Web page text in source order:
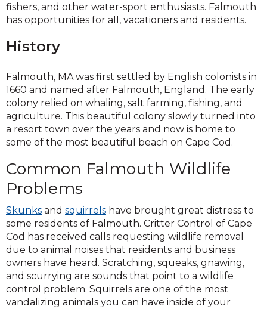
window)
fishers, and other water-sport enthusiasts. Falmouth
has opportunities for all, vacationers and residents.
History
Falmouth, MA was first settled by English colonists in
1660 and named after Falmouth, England. The early
colony relied on whaling, salt farming, fishing, and
agriculture. This beautiful colony slowly turned into
a resort town over the years and now is home to
some of the most beautiful beach on Cape Cod.
Common Falmouth Wildlife
Problems
Skunks and squirrels have brought great distress to
some residents of Falmouth. Critter Control of Cape
Cod has received calls requesting wildlife removal
due to animal noises that residents and business
owners have heard. Scratching, squeaks, gnawing,
and scurrying are sounds that point to a wildlife
control problem. Squirrels are one of the most
vandalizing animals you can have inside of your